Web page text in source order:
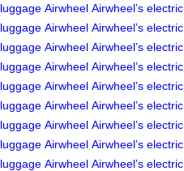
luggage Airwheel Airwheel’s electric
luggage Airwheel Airwheel’s electric
luggage Airwheel Airwheel’s electric
luggage Airwheel Airwheel’s electric
luggage Airwheel Airwheel’s electric
luggage Airwheel Airwheel’s electric
luggage Airwheel Airwheel’s electric
luggage Airwheel Airwheel’s electric
luggage Airwheel Airwheel’s electric